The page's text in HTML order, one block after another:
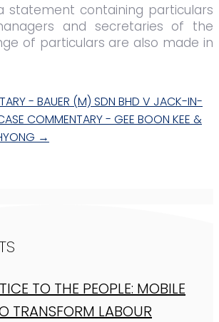
statement containing particulars
and secretaries of the
of particulars are also made in
- BAUER (M) SDN BHD V JACK-IN-
COMMENTARY - GEE BOON KEE &
→
TO THE PEOPLE: MOBILE
TRANSFORM LABOUR